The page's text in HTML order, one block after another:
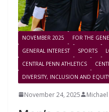
NOVEMBER 2025
FOR THE
GENERAL INTEREST
SPORTS
CENTRAL PENN ATHLETICS
DIVERSITY, INCLUSION AND
November 24, 2025